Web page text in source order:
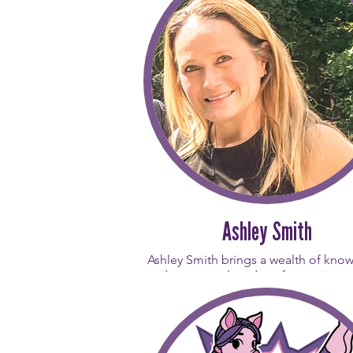
her body feel. Opening the studio is
proudest professional achievement
has dedicated her career to
space where everyone -
fitness level - can experience the
movement. Gina’s daily inspiration
from her team of instructors. Her
every person who walks through
is that they find a movement
inspires them to keep showing
themselves.
Trained in both Balanced Body and
strong, and always brings people
much like her favorite color,
Ashley Smith
Ashley Smith brings a wealth of
and over two decades of experience
studio. A Polestar Pilates and
certified instructor, she is a
Pilates professional who believes
that "movement is medicine."